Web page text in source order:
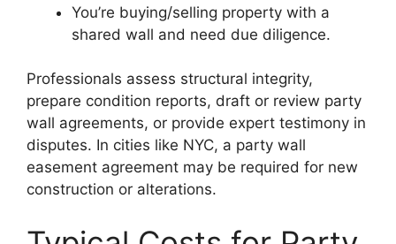
You’re buying/selling property with a
shared wall and need due diligence.
Professionals assess structural integrity,
prepare condition reports, draft or review party
wall agreements, or provide expert testimony in
disputes. In cities like NYC, a party wall
easement agreement may be required for new
construction or alterations.